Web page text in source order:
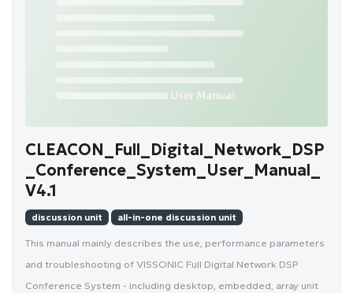
CLEACON_Full_Digital_Network_DSP
_Conference_System_User_Manual_
V4.1
discussion unit all-in-one discussion unit
This manual mainly describes the use, performance parameters
and troubleshooting of VISSONIC Full Digital Network DSP
Conference System - including desktop, embedded, array unit